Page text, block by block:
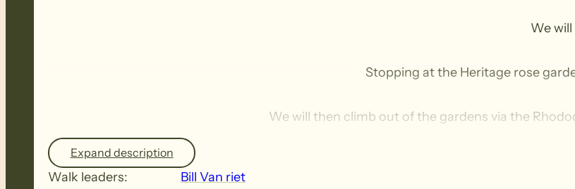
We
Stopping at the Heritage rose
We will then climb out of the gardens via the
Expand description
Walk leaders:
Bill Van riet